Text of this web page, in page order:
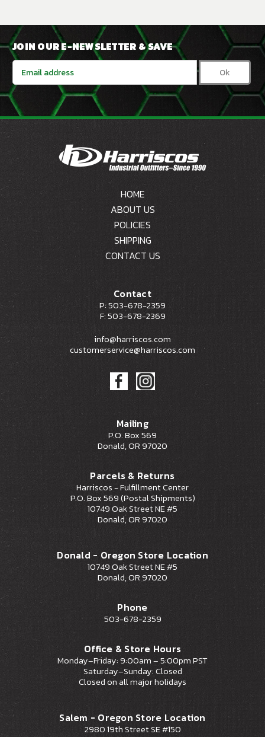
JOIN OUR E-NEWSLETTER & SAVE
Email
Address
HOME
ABOUT US
POLICIES
SHIPPING
CONTACT US
Contact
P: 503-678-2359
F: 503-678-2369
info@harriscos.com
customerservice@harriscos.com
Mailing
P.O. Box 569
Donald, OR 97020
Parcels & Returns
Harriscos - Fulfillment Center
P.O. Box 569 (Postal Shipments)
10749 Oak Street NE #5
Donald, OR 97020
Donald - Oregon Store Location
10749 Oak Street NE #5
Donald, OR 97020
Phone
503-678-2359
Office & Store Hours
Monday–Friday: 9:00am – 5:00pm PST
Saturday–Sunday: Closed
Closed on all major holidays
Salem - Oregon Store Location
2980 19th Street SE #150